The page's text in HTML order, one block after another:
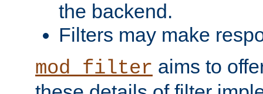
the backend.
Filters may make
mod_filter aims to